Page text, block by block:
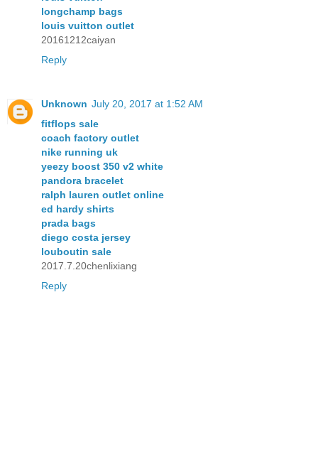
longchamp bags
louis vuitton outlet
20161212caiyan
Reply
Unknown July 20, 2017 at 1:52 AM
fitflops sale
coach factory outlet
nike running uk
yeezy boost 350 v2 white
pandora bracelet
ralph lauren outlet online
ed hardy shirts
prada bags
diego costa jersey
louboutin sale
2017.7.20chenlixiang
Reply